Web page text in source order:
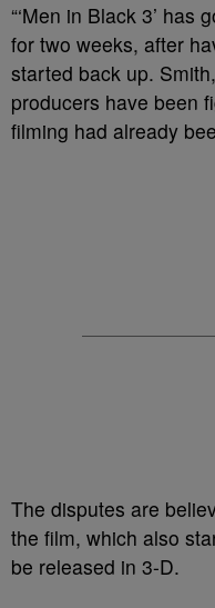
“‘Men in Black 3’ has
for two weeks, after
started back up.
producers have been
filming had already
The disputes are
the film, which also
be released in 3-D.